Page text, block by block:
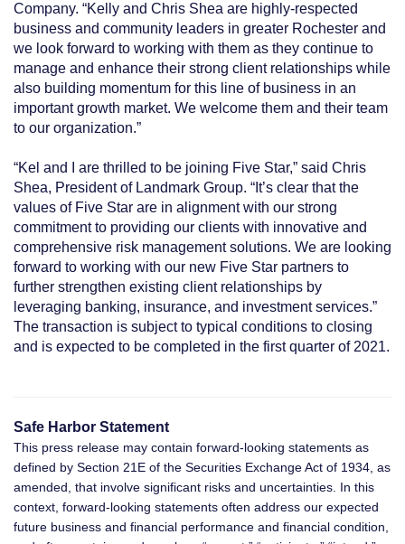
Company. “Kelly and Chris Shea are highly-respected
business and community leaders in greater Rochester and
we look forward to working with them as they continue to
manage and enhance their strong client relationships while
also building momentum for this line of business in an
important growth market. We welcome them and their team
to our organization.”
“Kel and I are thrilled to be joining Five Star,” said Chris
Shea, President of Landmark Group. “It’s clear that the
values of Five Star are in alignment with our strong
commitment to providing our clients with innovative and
comprehensive risk management solutions. We are looking
forward to working with our new Five Star partners to
further strengthen existing client relationships by
leveraging banking, insurance, and investment services.”
The transaction is subject to typical conditions to closing
and is expected to be completed in the first quarter of 2021.
Safe Harbor Statement
This press release may contain forward-looking statements as
defined by Section 21E of the Securities Exchange Act of 1934, as
amended, that involve significant risks and uncertainties. In this
context, forward-looking statements often address our expected
future business and financial performance and financial condition,